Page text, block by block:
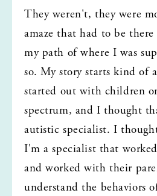
They weren't, they were
amaze that had to be
my path of where I was
so. My story starts kind of
started out with children
spectrum, and I thought
autistic specialist. I
I'm a specialist that
and worked with their
understand the behaviors